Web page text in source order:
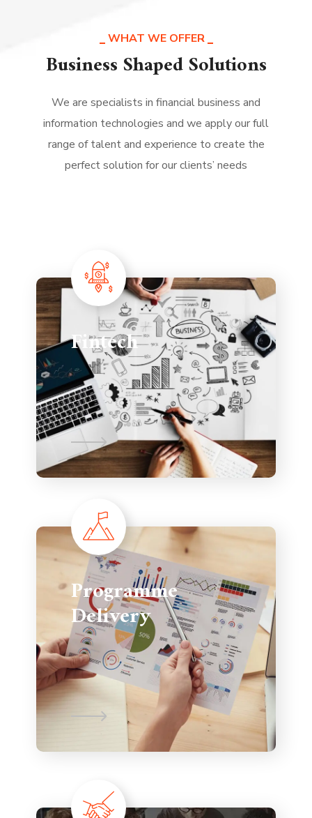
WHAT WE OFFER
Business Shaped Solutions
We are specialists in financial business and
information technologies and we apply our full
range of talent and experience to create the
perfect solution for our clients’ needs
Fintech
Programme
Delivery